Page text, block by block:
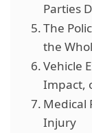
Parties
The
the
Vehicle
Impact,
Medical
Injury